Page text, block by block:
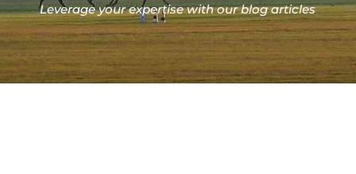
Leverage your expertise with our blog articles